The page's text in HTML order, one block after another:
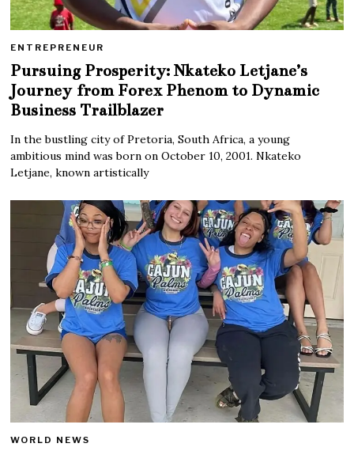
ENTREPRENEUR
Pursuing Prosperity: Nkateko Letjane’s
Journey from Forex Phenom to Dynamic
Business Trailblazer
In the bustling city of Pretoria, South Africa, a young
ambitious mind was born on October 10, 2001. Nkateko
Letjane, known artistically
WORLD NEWS